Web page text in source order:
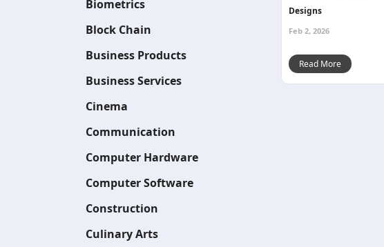
Biometrics
Block Chain
Business Products
Business Services
Cinema
Communication
Computer Hardware
Computer Software
Construction
Culinary Arts
Designs
Feb 2, 2026
Read More